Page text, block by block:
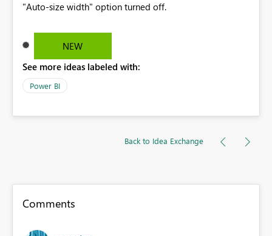
"Auto-size width" option turned off.
NEW
See more ideas labeled with:
Power BI
Back to Idea Exchange
Comments